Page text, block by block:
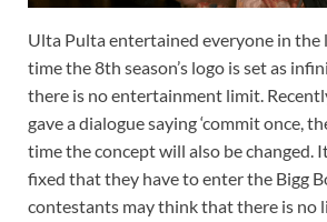
Ulta Pulta entertained everyone in the
time the 8th season’s logo is set as
there is no entertainment limit.
gave a dialogue saying ‘commit once,
time the concept will also be changed.
fixed that they have to enter the Bigg
contestants may think that there is no